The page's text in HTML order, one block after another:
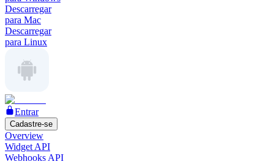
Descarregar
para Mac
Descarregar
para Linux
Entrar
Cadastre-se
Overview
Widget API
Webhooks API